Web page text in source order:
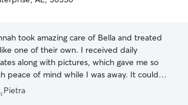
took amazing care of Bella and treated
one of their own. I received daily
along with pictures, which gave me so
peace of mind while I was away. It could
was happy and comfortable. The
was excellent, and I highly
Pietra